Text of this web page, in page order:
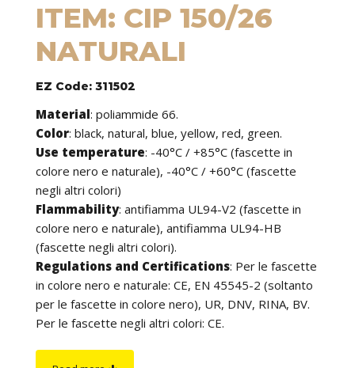
ITEM: CIP 150/26
NATURALI
EZ Code: 311502
Material: poliammide 66.
Color: black, natural, blue, yellow, red, green.
Use temperature: -40°C / +85°C (fascette in
colore nero e naturale), -40°C / +60°C (fascette
negli altri colori)
Flammability: antifiamma UL94-V2 (fascette in
colore nero e naturale), antifiamma UL94-HB
(fascette negli altri colori).
Regulations and Certifications: Per le fascette
in colore nero e naturale: CE, EN 45545-2 (soltanto
per le fascette in colore nero), UR, DNV, RINA, BV.
Per le fascette negli altri colori: CE.
find application in many other fields of use. They